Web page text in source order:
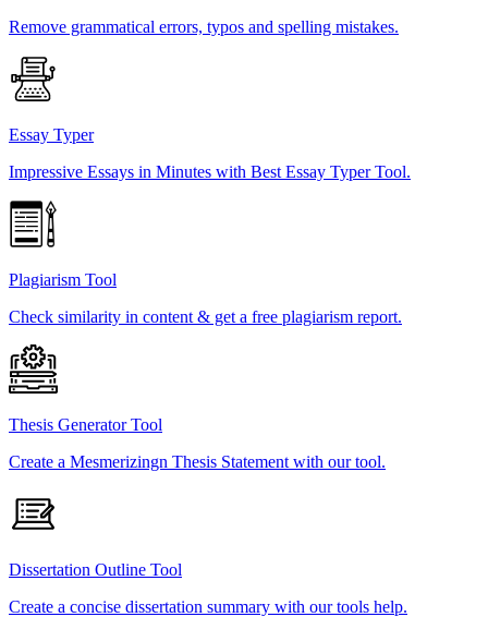
Remove grammatical errors, typos and spelling mistakes.
Essay Typer
Impressive Essays in Minutes with Best Essay Typer Tool.
Plagiarism Tool
Check similarity in content & get a free plagiarism report.
Thesis Generator Tool
Create a Mesmerizingn Thesis Statement with our tool.
Dissertation Outline Tool
Create a concise dissertation summary with our tools help.